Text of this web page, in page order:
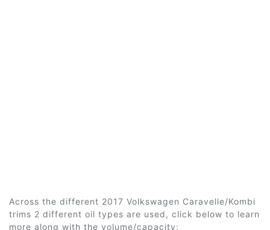
Across the different 2017 Volkswagen Caravelle/Kombi
trims 2 different oil types are used, click below to learn
more along with the volume/capacity: